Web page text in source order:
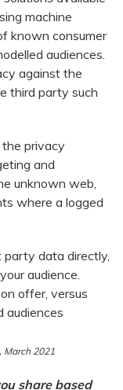
machine
known consumer
audiences.
against the
third party such
privacy
and
unknown web,
where a logged
party data directly,
audience.
offer, versus
audiences
March 2021
share based